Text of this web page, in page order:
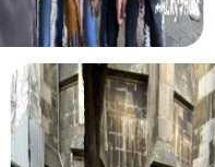
myCityHunt tours in
The myCityHunt
of themes tailored to
choose a classic city
festive treasure hunt –
experiences and